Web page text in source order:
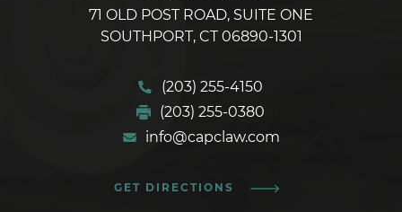
71 OLD POST ROAD, SUITE ONE
SOUTHPORT, CT 06890-1301
(203) 255-4150
(203) 255-0380
info@capclaw.com
GET DIRECTIONS